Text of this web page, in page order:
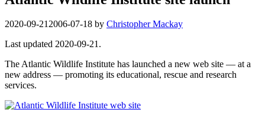
2020-09-212006-07-18 by Christopher Mackay
Last updated 2020-09-21.
The Atlantic Wildlife Institute has launched a new web site — at a
new address — promoting its educational, rescue and research
services.